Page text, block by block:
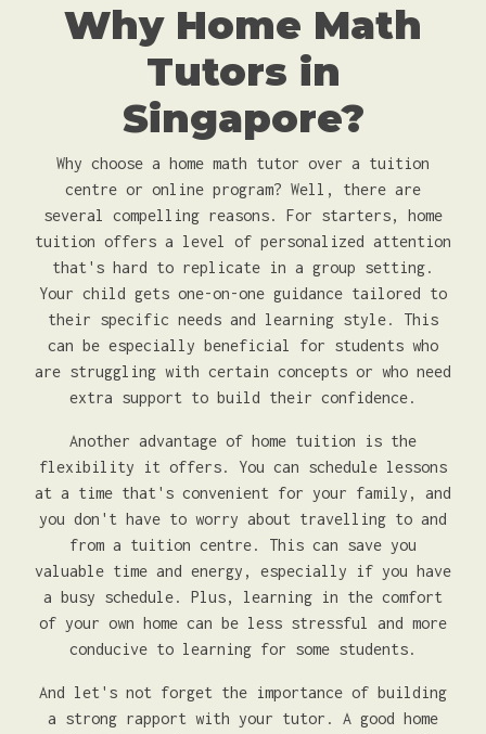
Why Home Math
Tutors in
Singapore?
Why choose a home math tutor over a tuition
centre or online program? Well, there are
several compelling reasons. For starters, home
tuition offers a level of personalized attention
that's hard to replicate in a group setting.
Your child gets one-on-one guidance tailored to
their specific needs and learning style. This
can be especially beneficial for students who
are struggling with certain concepts or who need
extra support to build their confidence.
Another advantage of home tuition is the
flexibility it offers. You can schedule lessons
at a time that's convenient for your family, and
you don't have to worry about travelling to and
from a tuition centre. This can save you
valuable time and energy, especially if you have
a busy schedule. Plus, learning in the comfort
of your own home can be less stressful and more
conducive to learning for some students.
And let's not forget the importance of building
a strong rapport with your tutor. A good home